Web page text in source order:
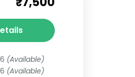
(Available)
(Available)